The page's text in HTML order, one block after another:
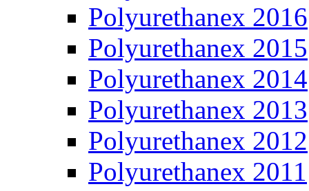
Polyurethanex 2016
Polyurethanex 2015
Polyurethanex 2014
Polyurethanex 2013
Polyurethanex 2012
Polyurethanex 2011